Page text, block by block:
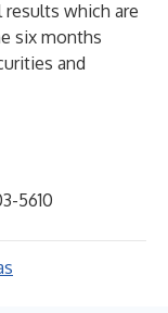
results which are
six months
and
5610